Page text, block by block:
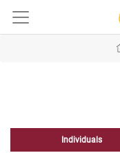
Individuals